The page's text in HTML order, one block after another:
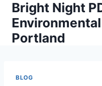
Skip
content
Bright Night
Portland
BLOG